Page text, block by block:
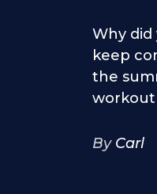
Why did
keep
the
workout
By Carl